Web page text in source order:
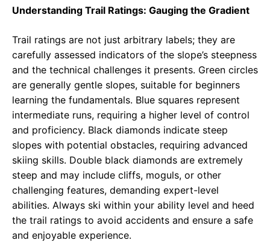
Understanding Trail Ratings: Gauging the Gradient
Trail ratings are not just arbitrary labels; they are
carefully assessed indicators of the slope’s steepness
and the technical challenges it presents. Green circles
are generally gentle slopes, suitable for beginners
learning the fundamentals. Blue squares represent
intermediate runs, requiring a higher level of control
and proficiency. Black diamonds indicate steep
slopes with potential obstacles, requiring advanced
skiing skills. Double black diamonds are extremely
steep and may include cliffs, moguls, or other
challenging features, demanding expert-level
abilities. Always ski within your ability level and heed
the trail ratings to avoid accidents and ensure a safe
and enjoyable experience.